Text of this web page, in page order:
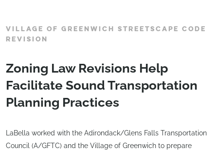
VILLAGE OF GREENWICH STREETSCAPE CODE
REVISION
Zoning Law Revisions Help
Facilitate Sound Transportation
Planning Practices
LaBella worked with the Adirondack/Glens Falls Transportation
Council (A/GFTC) and the Village of Greenwich to prepare